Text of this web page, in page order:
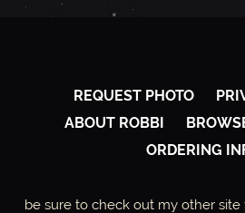
REQUEST PHOTO
ABOUT ROBBI
ORDERING
be sure to check out my other